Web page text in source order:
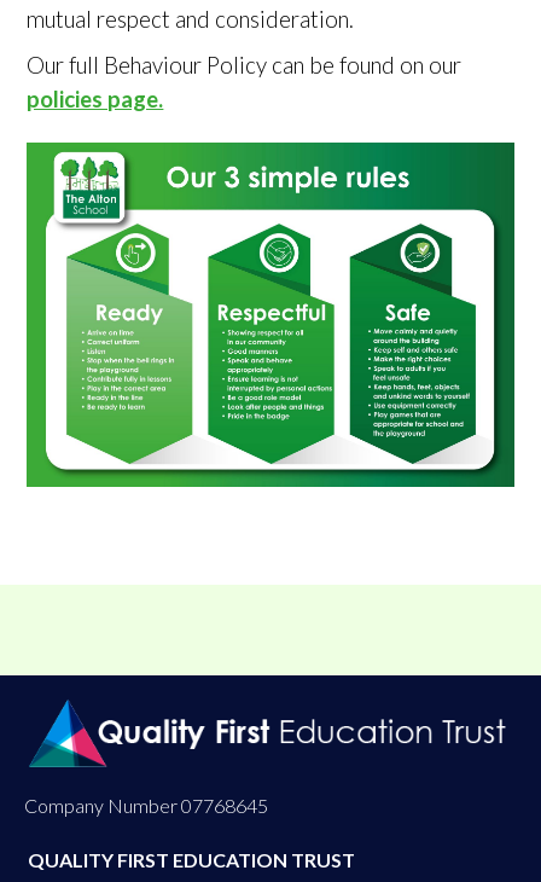
mutual respect and consideration.
Our full Behaviour Policy can be found on our
policies page.
Company Number 07768645
QUALITY FIRST EDUCATION TRUST